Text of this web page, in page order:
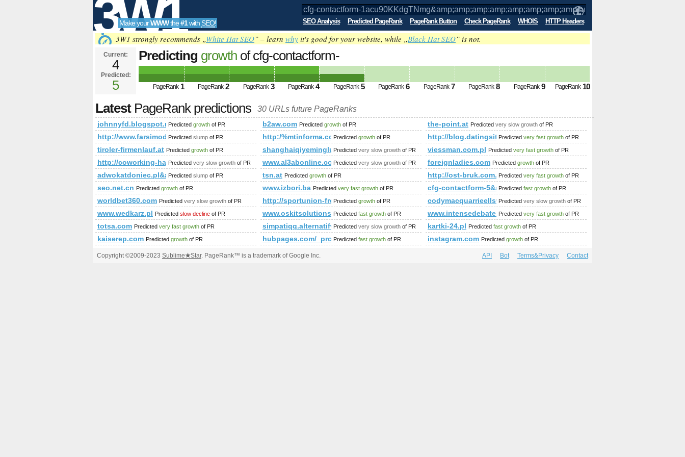
3W1
SEO
Tools
Make yourWWWthe#1with SEO! SEO Analysis Predicted PageRank PageRank Button Check PageRank WHOIS HTTP Headers
3W1 strongly recommends „White Hat SEO” – learn why it's good for your website, while „Black Hat SEO” is not.
Current:
4
Predicted:
5
Predicting growth of cfg-contactform-
and &amp;amp;amp;amp;amp;amp;amp; PageRank Predicted future PageRank is 5
PageRank 1 PageRank 2 PageRank 3 PageRank 4 PageRank 5 PageRank 6 PageRank 7 PageRank 8 PageRank 9 PageRank 10
LatestPageRank predictions 30 URLs future PageRanks
johnnyfd.blogspot.roPredicted growth of PR b2aw.com Predicted growth of PR the-point.at Predicted very slow growth of PR
http://www.farsimode.com/
Predicted slump of PR http:/%mtinforma.com/cgi-bin/fpg.cgi
Predicted growth of PR http://blog.datingsitebuilder.com/
Predicted very fast growth of PR
tiroler-firmenlauf.at Predicted growth of PR shanghaiqiyeminglu.com
Predicted very slow growth of PR viessman.com.pl Predicted very fast growth of PR
http://coworking-hagenberg.at/EN/companies.php
Predicted very slow growth of PR www.al3abonline.comPredicted very slow growth of PR foreignladies.com Predicted growth of PR
Predicted slump of PR tsn.at Predicted growth of PR http://ost-bruk.com.pl/Predicted very fast growth of PR
seo.net.cn Predicted growth of PR www.izbori.ba Predicted very fast growth of PR cfg-contactform- Predicted fast growth of PR
worldbet360.com Predicted very slow growth of PR http://sportunion-freistadt.at/schlagwort/arlberg/
Predicted growth of PR codymacquarrieellsworth.com
Predicted very slow growth of PR
www.wedkarz.pl Predicted slow decline of PR www.oskitsolutions.inPredicted fast growth of PR www.intensedebate.com
Predicted very fast growth of PR
totsa.com Predicted very fast growth of PR simpatiqq.alternatifweb.com
Predicted very slow growth of PR kartki-24.pl Predicted fast growth of PR
kaiserep.com Predicted growth of PR hubpages.com/_procw/Predicted fast growth of PR instagram.com Predicted growth of PR
Copyright ©2009-2023 Sublime★Star. PageRank™ is a trademark of Google Inc. API Bot Terms&Privacy Contact